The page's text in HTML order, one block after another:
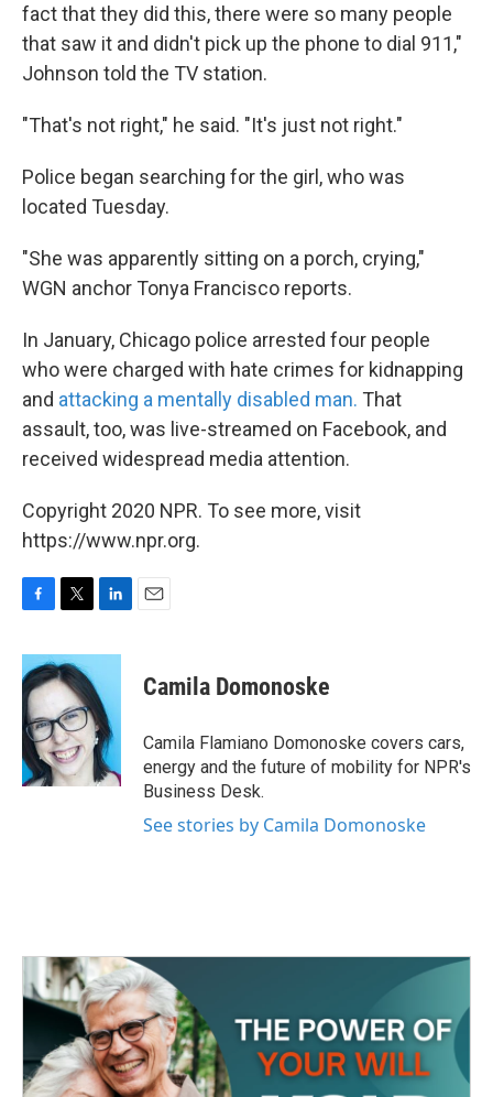
fact that they did this, there were so many people
that saw it and didn't pick up the phone to dial 911,"
Johnson told the TV station.
"That's not right," he said. "It's just not right."
Police began searching for the girl, who was
located Tuesday.
"She was apparently sitting on a porch, crying,"
WGN anchor Tonya Francisco reports.
In January, Chicago police arrested four people
who were charged with hate crimes for kidnapping
and attacking a mentally disabled man. That
assault, too, was live-streamed on Facebook, and
received widespread media attention.
Copyright 2020 NPR. To see more, visit
https://www.npr.org.
c
e
b
o
o
k
i
t
t
e
r
n
e
d
I
n
Camila Domonoske
Camila Flamiano Domonoske covers cars,
energy and the future of mobility for NPR's
Business Desk.
See stories by Camila Domonoske